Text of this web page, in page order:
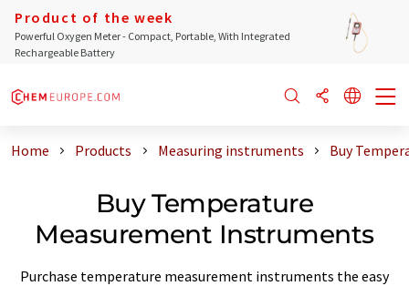
Product of the week
Powerful Oxygen Meter - Compact, Portable, With Integrated
Rechargeable Battery
Home Products Measuring instruments Buy
Buy Temperature
Measurement Instruments
Purchase temperature measurement instruments the easy